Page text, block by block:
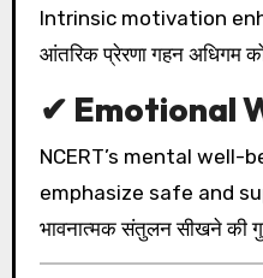
Intrinsic motivation
आंतरिक प्रेरणा गहन अधिगम को
✔ Emotional
NCERT’s mental well-
emphasize safe and
भावनात्मक संतुलन सीखने की